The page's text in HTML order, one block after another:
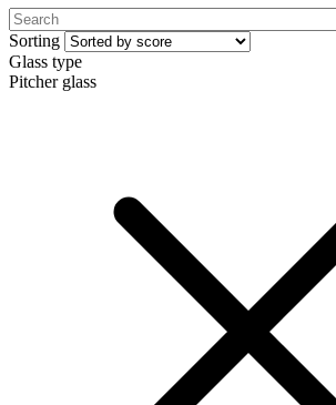
Sorting
Glass type
Pitcher glass